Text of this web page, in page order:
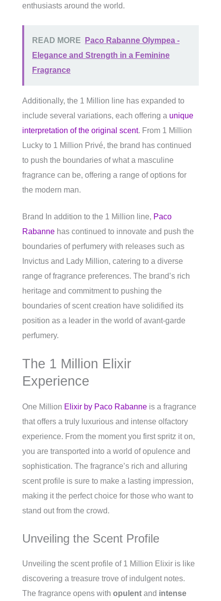
enthusiasts around the world.
READ MORE
Paco Rabanne Olympea -
Elegance and Strength in a Feminine
Fragrance
Additionally, the 1 Million line has expanded to
include several variations, each offering a unique
interpretation of the original scent. From 1 Million
Lucky to 1 Million Privé, the brand has continued
to push the boundaries of what a masculine
fragrance can be, offering a range of options for
the modern man.
Brand In addition to the 1 Million line, Paco
Rabanne has continued to innovate and push the
boundaries of perfumery with releases such as
Invictus and Lady Million, catering to a diverse
range of fragrance preferences. The brand’s rich
heritage and commitment to pushing the
boundaries of scent creation have solidified its
position as a leader in the world of avant-garde
perfumery.
The 1 Million Elixir
Experience
One Million Elixir by Paco Rabanne is a fragrance
that offers a truly luxurious and intense olfactory
experience. From the moment you first spritz it on,
you are transported into a world of opulence and
sophistication. The fragrance’s rich and alluring
scent profile is sure to make a lasting impression,
making it the perfect choice for those who want to
stand out from the crowd.
Unveiling the Scent Profile
Unveiling the scent profile of 1 Million Elixir is like
discovering a treasure trove of indulgent notes.
The fragrance opens with opulent and intense